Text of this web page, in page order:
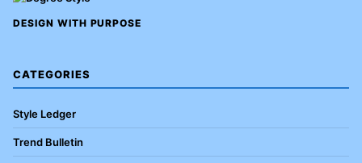
DESIGN WITH PURPOSE
CATEGORIES
Style Ledger
Trend Bulletin